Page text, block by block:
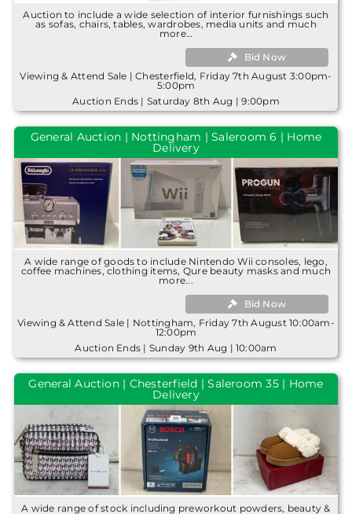
Auction to include a wide selection of interior furnishings such
as sofas, chairs, tables, wardrobes, media units and much
more…
Bid Now
Viewing & Attend Sale | Chesterfield, Friday 7th August 3:00pm-
5:00pm
Auction Ends | Saturday 8th Aug | 9:00pm
General Auction | Nottingham | Saleroom 6 | Home
Delivery
A wide range of goods to include Nintendo Wii consoles, lego,
coffee machines, clothing items, Qure beauty masks and much
more...
Bid Now
Viewing & Attend Sale | Nottingham, Friday 7th August 10:00am-
12:00pm
Auction Ends | Sunday 9th Aug | 10:00am
General Auction | Chesterfield | Saleroom 35 | Home
Delivery
A wide range of stock including preworkout powders, beauty &